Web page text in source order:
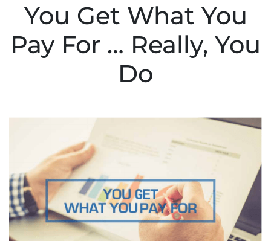
You Get What You
Pay For … Really, You
Do